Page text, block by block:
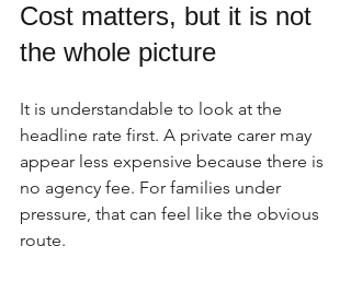
Cost matters, but it is not
the whole picture
It is understandable to look at the
headline rate first. A private carer may
appear less expensive because there is
no agency fee. For families under
pressure, that can feel like the obvious
route.